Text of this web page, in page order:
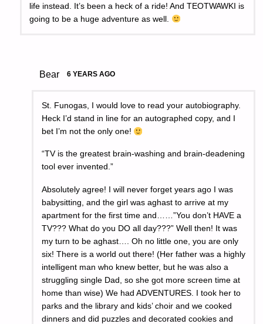
life instead. It’s been a heck of a ride! And TEOTWAWKI is
going to be a huge adventure as well.
Bear 6 YEARS AGO
St. Funogas, I would love to read your autobiography.
Heck I’d stand in line for an autographed copy, and I
bet I’m not the only one!
“TV is the greatest brain-washing and brain-deadening
tool ever invented.”
Absolutely agree! I will never forget years ago I was
babysitting, and the girl was aghast to arrive at my
apartment for the first time and……”You don’t HAVE a
TV??? What do you DO all day???” Well then! It was
my turn to be aghast…. Oh no little one, you are only
six! There is a world out there! (Her father was a highly
intelligent man who knew better, but he was also a
struggling single Dad, so she got more screen time at
home than wise) We had ADVENTURES. I took her to
parks and the library and kids’ choir and we cooked
dinners and did puzzles and decorated cookies and